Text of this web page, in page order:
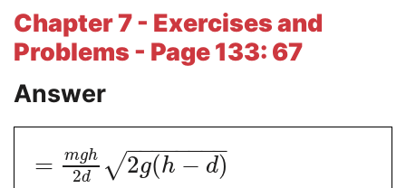
Chapter 7 - Exercises and
Problems - Page 133: 67
Answer
= mgh
2d 2g(h − d)
− −
−−−−−−
√
Literature Essays
College Application Essays